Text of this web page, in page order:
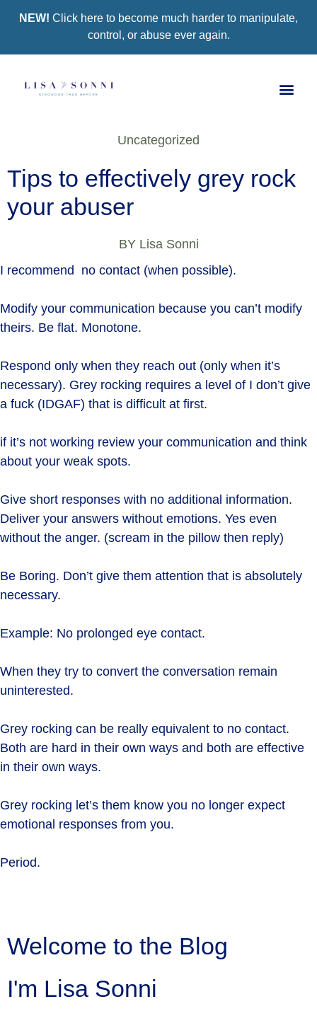
NEW! Click here to become much harder to manipulate,
control, or abuse ever again.
Uncategorized
Tips to effectively grey rock
your abuser
BY Lisa Sonni
I recommend no contact (when possible).
Modify your communication because you can’t modify
theirs. Be flat. Monotone.
Respond only when they reach out (only when it’s
necessary). Grey rocking requires a level of I don’t give
a fuck (IDGAF) that is difficult at first.
if it’s not working review your communication and think
about your weak spots.
Give short responses with no additional information.
Deliver your answers without emotions. Yes even
without the anger. (scream in the pillow then reply)
Be Boring. Don’t give them attention that is absolutely
necessary.
Example: No prolonged eye contact.
When they try to convert the conversation remain
uninterested.
Grey rocking can be really equivalent to no contact.
Both are hard in their own ways and both are effective
in their own ways.
Grey rocking let’s them know you no longer expect
emotional responses from you.
Period.
Welcome to the Blog
I'm Lisa Sonni